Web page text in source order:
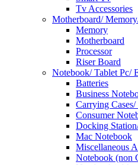
Tv Accessories
Motherboard/
Memory
Motherboard
Processor
Riser Board
Notebook/ Tablet Pc/
Batteries
Business
Carrying
Consumer
Docking
Mac Notebook
Miscellaneous
Notebook (non